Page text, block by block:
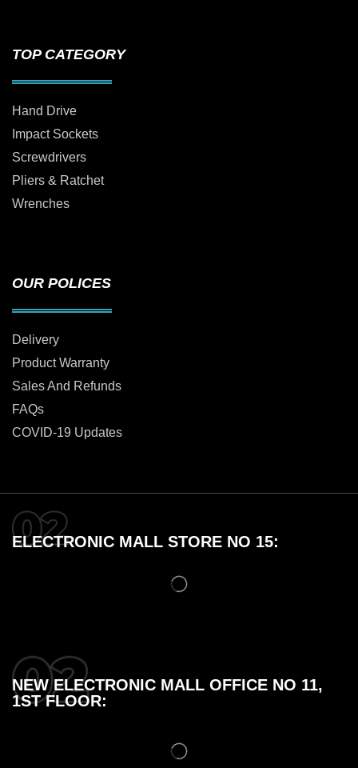
TOP CATEGORY
Hand Drive
Impact Sockets
Screwdrivers
Pliers & Ratchet
Wrenches
OUR POLICES
Delivery
Product Warranty
Sales And Refunds
FAQs
COVID-19 Updates
ELECTRONIC MALL STORE NO 15:
NEW ELECTRONIC MALL OFFICE NO 11,
1ST FLOOR: